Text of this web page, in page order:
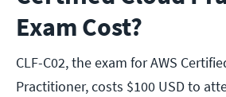
Exam Cost?
CLF-C02, the exam for AWS
Practitioner, costs $100 USD to